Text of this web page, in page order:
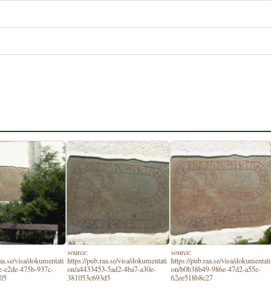
visa/dokumentati
e2de-475b-937c-
source:
https://pub.raa.se/visa/dokumentati
on/a4433453-5ad2-4ba7-a30e-
381053c693d5
source:
https://pub.raa.se/visa/dokumentati
on/b0b38b49-986e-47d2-a55e-
62ee518b8c27